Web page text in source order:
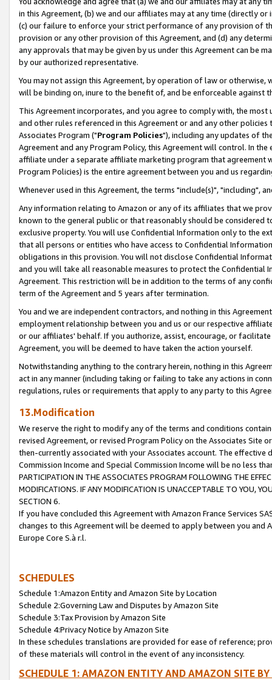
in this Agreement, (b) we and our affiliates may at any time (directly
(c) our failure to enforce your strict performance of any provision of
provision or any other provision of this Agreement, and (d) any
any approvals that may be given by us under this Agreement can be
by our authorized representative.
You may not assign this Agreement, by operation of law or
will be binding on, inure to the benefit of, and be enforceable against
This Agreement incorporates, and you agree to comply with, the
and other rules referenced in this Agreement or and any other
Associates Program ("Program Policies"), including any updates of
Agreement and any Program Policy, this Agreement will control. In
affiliate under a separate affiliate marketing program that agreement
Program Policies) is the entire agreement between you and us
Whenever used in this Agreement, the terms "include(s)", "including",
Any information relating to Amazon or any of its affiliates that we
known to the general public or that reasonably should be considered
exclusive property. You will use Confidential Information only to the
that all persons or entities who have access to Confidential
obligations in this provision. You will not disclose Confidential
and you will take all reasonable measures to protect the Confidential
Agreement. This restriction will be in addition to the terms of any
term of the Agreement and 5 years after termination.
You and we are independent contractors, and nothing in this
employment relationship between you and us or our respective
or our affiliates' behalf. If you authorize, assist, encourage, or
Agreement, you will be deemed to have taken the action yourself.
Notwithstanding anything to the contrary herein, nothing in this
act in any manner (including taking or failing to take any actions in
regulations, rules or requirements that apply to any party to this
13.Modification
We reserve the right to modify any of the terms and conditions
revised Agreement, or revised Program Policy on the Associates
then-currently associated with your Associates account. The
Commission Income and Special Commission Income will be no less
PARTICIPATION IN THE ASSOCIATES PROGRAM FOLLOWING THE
MODIFICATIONS. IF ANY MODIFICATION IS UNACCEPTABLE TO YOU,
SECTION 6.
If you have concluded this Agreement with Amazon France Services
changes to this Agreement will be deemed to apply between you and
Europe Core S.à r.l.
SCHEDULES
Schedule 1:Amazon Entity and Amazon Site by Location
Schedule 2:Governing Law and Disputes by Amazon Site
Schedule 3:Tax Provision by Amazon Site
Schedule 4:Privacy Notice by Amazon Site
In these schedules translations are provided for ease of reference;
of these materials will control in the event of any inconsistency.
SCHEDULE 1: AMAZON ENTITY AND AMAZON SITE